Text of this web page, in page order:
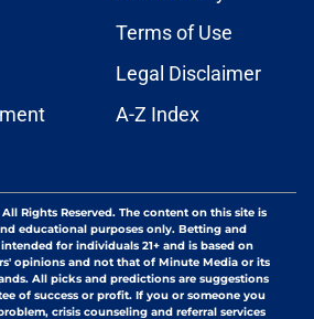
Terms of Use
Legal Disclaimer
A-Z Index
All Rights Reserved. The content on this site is
educational purposes only. Betting and
for individuals 21+ and is based on
opinions and not that of Minute Media or its
All picks and predictions are suggestions
of success or profit. If you or someone you
crisis counseling and referral services